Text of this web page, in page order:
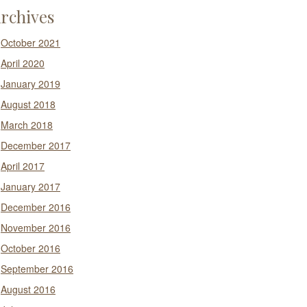
October 2021
April 2020
January 2019
August 2018
March 2018
December 2017
April 2017
January 2017
December 2016
November 2016
October 2016
September 2016
August 2016